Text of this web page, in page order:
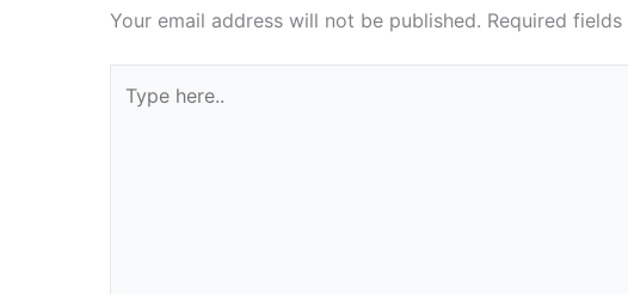
Your email address will not be published. Required
here..